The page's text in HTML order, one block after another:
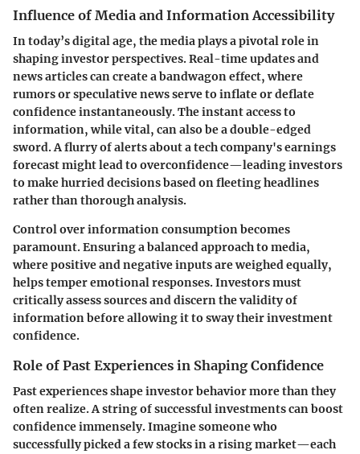
Influence of Media and Information Accessibility
In today’s digital age, the media plays a pivotal role in
shaping investor perspectives. Real-time updates and
news articles can create a bandwagon effect, where
rumors or speculative news serve to inflate or deflate
confidence instantaneously. The instant access to
information, while vital, can also be a double-edged
sword. A flurry of alerts about a tech company's earnings
forecast might lead to overconfidence—leading investors
to make hurried decisions based on fleeting headlines
rather than thorough analysis.
Control over information consumption becomes
paramount. Ensuring a balanced approach to media,
where positive and negative inputs are weighed equally,
helps temper emotional responses. Investors must
critically assess sources and discern the validity of
information before allowing it to sway their investment
confidence.
Role of Past Experiences in Shaping Confidence
Past experiences shape investor behavior more than they
often realize. A string of successful investments can boost
confidence immensely. Imagine someone who
successfully picked a few stocks in a rising market—each